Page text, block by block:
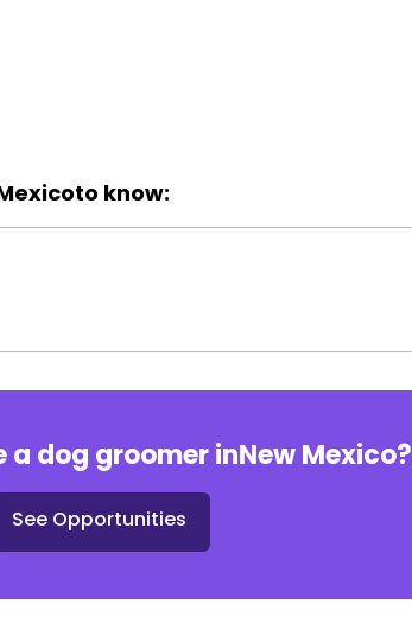
to know:
dog groomer inNew Mexico?
See Opportunities